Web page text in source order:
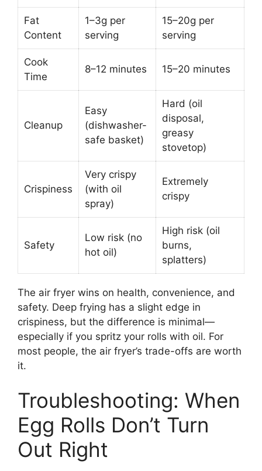
Fat
Content
1–3g per
serving
15–20g per
serving
Cook
Time
8–12 minutes 15–20 minutes
Cleanup
Easy
(dishwasher-
safe basket)
Hard (oil
disposal,
greasy
stovetop)
Crispiness
Very crispy
(with oil
spray)
Extremely
crispy
Safety
Low risk (no
hot oil)
High risk (oil
burns,
splatters)
The air fryer wins on health, convenience, and
safety. Deep frying has a slight edge in
crispiness, but the difference is minimal—
especially if you spritz your rolls with oil. For
most people, the air fryer’s trade-offs are worth
it.
Troubleshooting: When
Egg Rolls Don’t Turn
Out Right